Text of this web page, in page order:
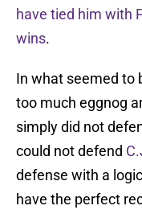
have tied him with
wins.
In what seemed to
too much eggnog
simply did not
could not defend
defense with a
have the perfect